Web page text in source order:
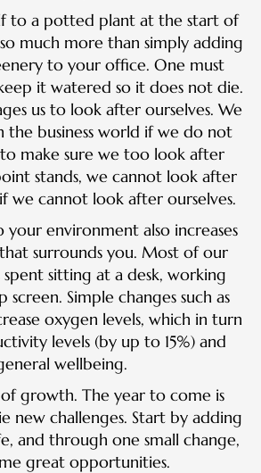
to a potted plant at the start of
much more than simply adding
to your office. One must
it watered so it does not die.
us to look after ourselves. We
the business world if we do not
make sure we too look after
stands, we cannot look after
we cannot look after ourselves.
environment also increases
surrounds you. Most of our
sitting at a desk, working
Simple changes such as
oxygen levels, which in turn
levels (by up to 15%) and
wellbeing.
growth. The year to come is
new challenges. Start by adding
and through one small change,
great opportunities.